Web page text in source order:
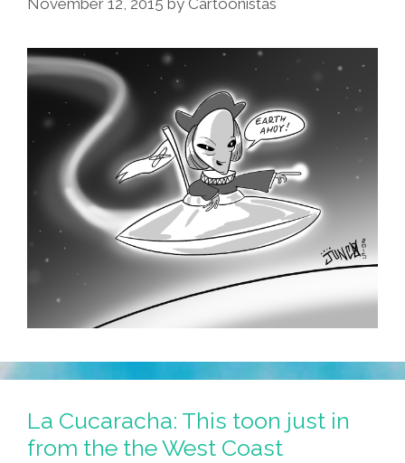
La Cucaracha: This toon just in
from the the West Coast